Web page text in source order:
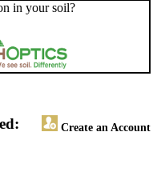
in your soil?
Create an Account